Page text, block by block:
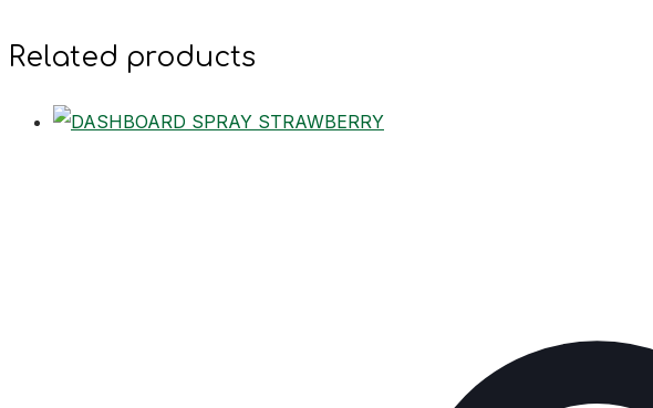
Related products